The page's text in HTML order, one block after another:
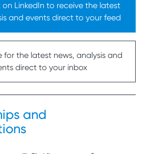
LinkedIn to receive the latest
and events direct to your feed
for the latest news, analysis and
direct to your inbox
and